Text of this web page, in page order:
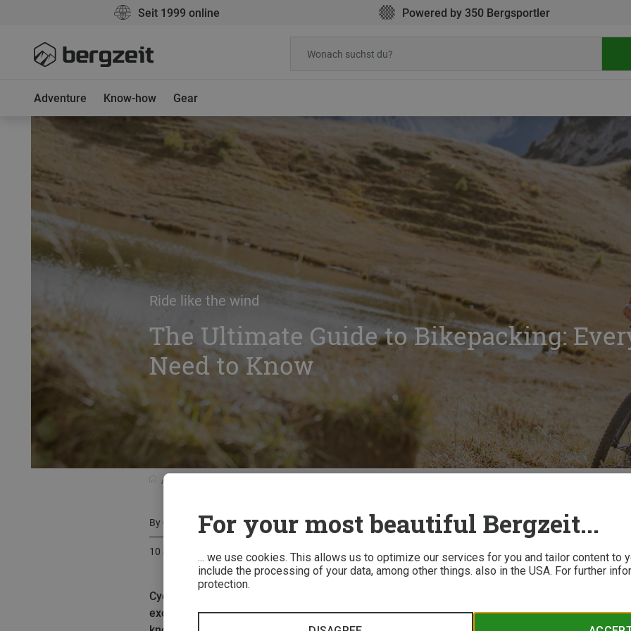
For your most beautiful Bergzeit...
... we use cookies. This allows us to optimize our services for you and tailor content to
include the processing of your data, among other things. also in the USA. For further
protection.
Seit 1999 online Powered by 350 Bergsportler
Adventure Know-how Gear
Ride like the wind
The Ultimate Guide to Bikepacking:
Need to Know
ByCorrine Terkelsen
10 June 2024
Cycling longer distances with minimal gear and complete freedom has made bikepacking a
exciting form of bike travel originate, and what essential equipment do you need? Bergzeit